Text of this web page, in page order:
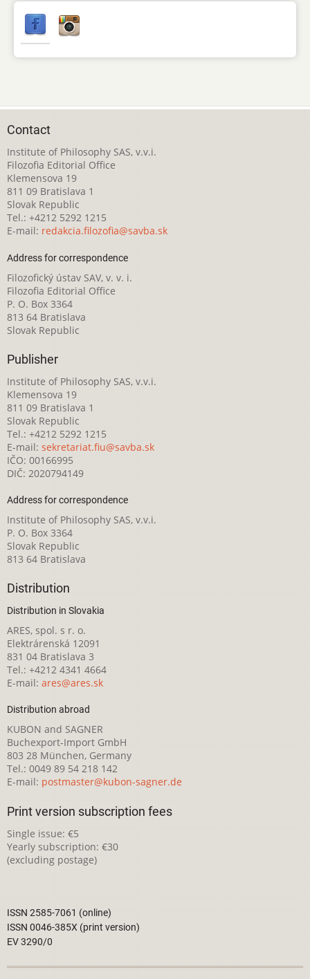
Contact
Institute of Philosophy SAS, v.v.i.
Filozofia Editorial Office
Klemensova 19
811 09 Bratislava 1
Slovak Republic
Tel.: +4212 5292 1215
E-mail: redakcia.filozofia@savba.sk
Address for correspondence
Filozofický ústav SAV, v. v. i.
Filozofia Editorial Office
P. O. Box 3364
813 64 Bratislava
Slovak Republic
Publisher
Institute of Philosophy SAS, v.v.i.
Klemensova 19
811 09 Bratislava 1
Slovak Republic
Tel.: +4212 5292 1215
E-mail: sekretariat.fiu@savba.sk
IČO: 00166995
DIČ: 2020794149
Address for correspondence
Institute of Philosophy SAS, v.v.i.
P. O. Box 3364
Slovak Republic
813 64 Bratislava
Distribution
Distribution in Slovakia
ARES, spol. s r. o.
Elektrárenská 12091
831 04 Bratislava 3
Tel.: +4212 4341 4664
E-mail: ares@ares.sk
Distribution abroad
KUBON and SAGNER
Buchexport-Import GmbH
803 28 München, Germany
Tel.: 0049 89 54 218 142
E-mail: postmaster@kubon-sagner.de
Print version subscription fees
Single issue: €5
Yearly subscription: €30
(excluding postage)
ISSN 2585-7061 (online)
ISSN 0046-385X (print version)
EV 3290/0